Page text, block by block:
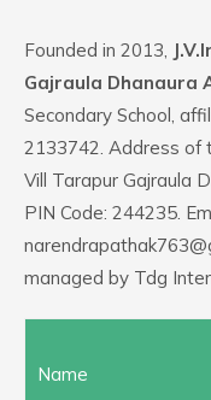
Founded in 2013,
Gajraula Dhanaura
Secondary School,
2133742. Address of
Vill Tarapur Gajraula
PIN Code: 244235.
managed by Tdg
Name